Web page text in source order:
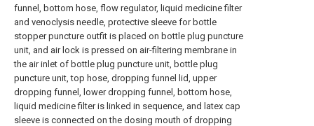
funnel, bottom hose, flow regulator, liquid medicine filter
and venoclysis needle, protective sleeve for bottle
stopper puncture outfit is placed on bottle plug puncture
unit, and air lock is pressed on air-filtering membrane in
the air inlet of bottle plug puncture unit, bottle plug
puncture unit, top hose, dropping funnel lid, upper
dropping funnel, lower dropping funnel, bottom hose,
liquid medicine filter is linked in sequence, and latex cap
sleeve is connected on the dosing mouth of dropping